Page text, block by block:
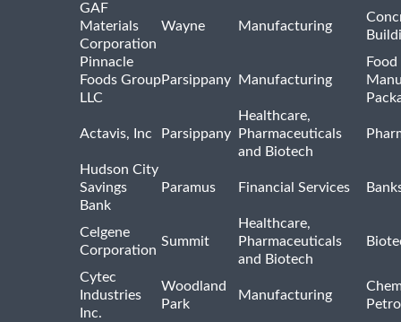
GAF
Materials
Corporation
Wayne Manufacturing
Pinnacle
Foods Group
LLC
Parsippany Manufacturing
Actavis, Inc Parsippany
Healthcare,
Pharmaceuticals
and Biotech
Hudson City
Savings
Bank
Paramus Financial Services
Celgene
Corporation
Summit
Healthcare,
Pharmaceuticals
and Biotech
Cytec
Industries
Inc.
Woodland
Park
Manufacturing